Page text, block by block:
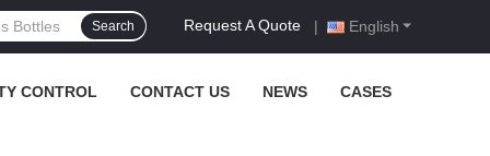
English
Request A Quote |
Search
CONTROL CONTACT US NEWS CASES